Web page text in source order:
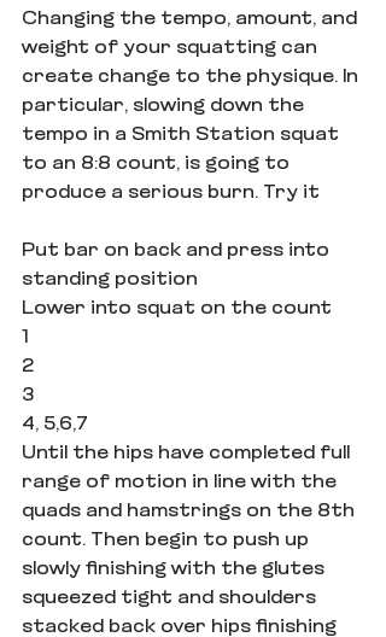
Changing the tempo, amount, and
weight of your squatting can
create change to the physique. In
particular, slowing down the
tempo in a Smith Station squat
to an 8:8 count, is going to
produce a serious burn. Try it
Put bar on back and press into
standing position
Lower into squat on the count
1
2
3
4, 5,6,7
Until the hips have completed full
range of motion in line with the
quads and hamstrings on the 8th
count. Then begin to push up
slowly finishing with the glutes
squeezed tight and shoulders
stacked back over hips finishing